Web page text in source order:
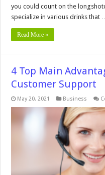
you could count on the
specialize in various drinks that
Read More »
4 Top Main
Customer Support
May 20, 2021 Business